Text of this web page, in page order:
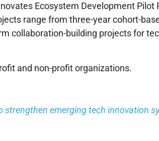
Ecosystem Development Pilot
range from three-year cohort-
collaboration-building projects for
and non-profit organizations.
emerging tech innovation